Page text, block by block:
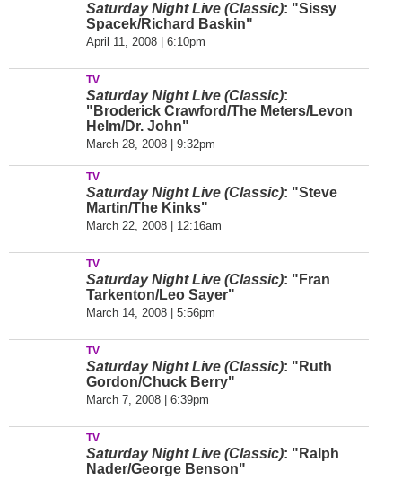
Saturday Night Live (Classic): "Sissy
Spacek/Richard Baskin"
April 11, 2008 | 6:10pm
TV
Saturday Night Live (Classic):
"Broderick Crawford/The Meters/Levon
Helm/Dr. John"
March 28, 2008 | 9:32pm
TV
Saturday Night Live (Classic): "Steve
Martin/The Kinks"
March 22, 2008 | 12:16am
TV
Saturday Night Live (Classic): "Fran
Tarkenton/Leo Sayer"
March 14, 2008 | 5:56pm
TV
Saturday Night Live (Classic): "Ruth
Gordon/Chuck Berry"
March 7, 2008 | 6:39pm
TV
Saturday Night Live (Classic): "Ralph
Nader/George Benson"